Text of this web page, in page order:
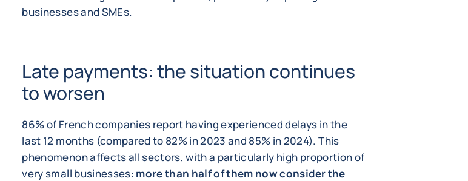
businesses and SMEs.
Late payments: the situation continues
to worsen
86% of French companies report having experienced delays in the
last 12 months (compared to 82% in 2023 and 85% in 2024). This
phenomenon affects all sectors, with a particularly high proportion of
very small businesses: more than half of them now consider the